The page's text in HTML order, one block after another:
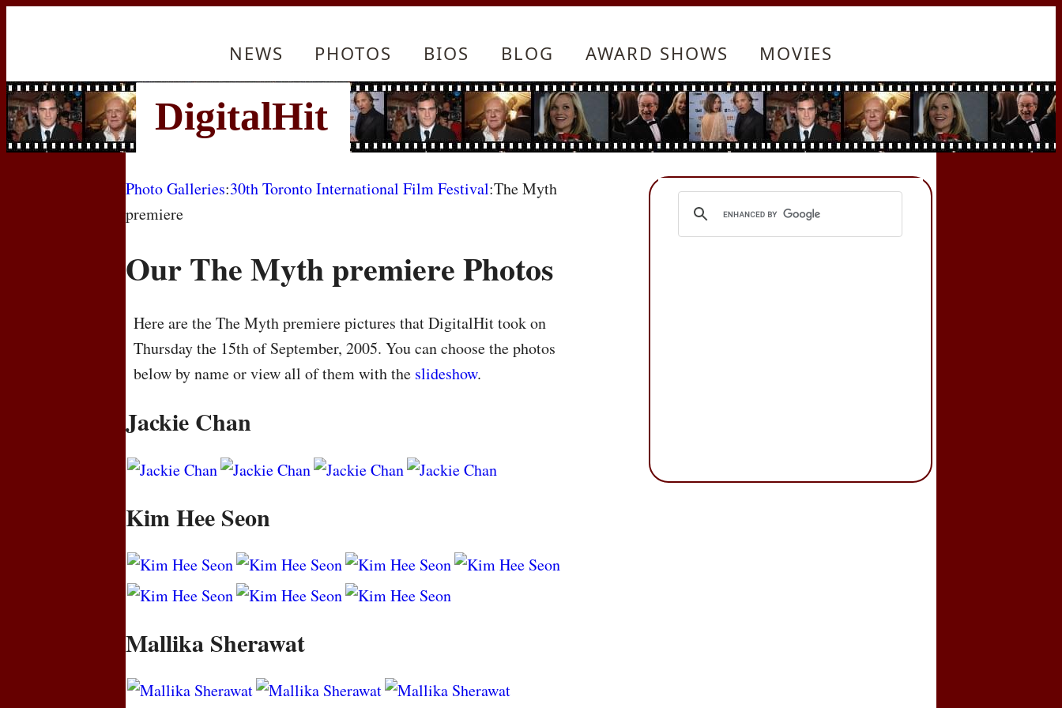
NEWS PHOTOS BIOS BLOG AWARD SHOWS MOVIES
Photo Galleries:30th Toronto International Film Festival:The Myth
premiere
Our The Myth premiere Photos
Here are the The Myth premiere pictures that DigitalHit took on
Thursday the 15th of September, 2005. You can choose the photos
below by name or view all of them with the slideshow.
Jackie Chan
Kim Hee Seon
Mallika Sherawat